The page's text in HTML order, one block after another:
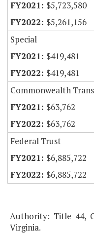
$5,723,580
$5,261,156
Special
$419,481
$419,481
Commonwealth
$63,762
$63,762
Federal Trust
$6,885,722
$6,885,722
Authority: Title 44,
Virginia.